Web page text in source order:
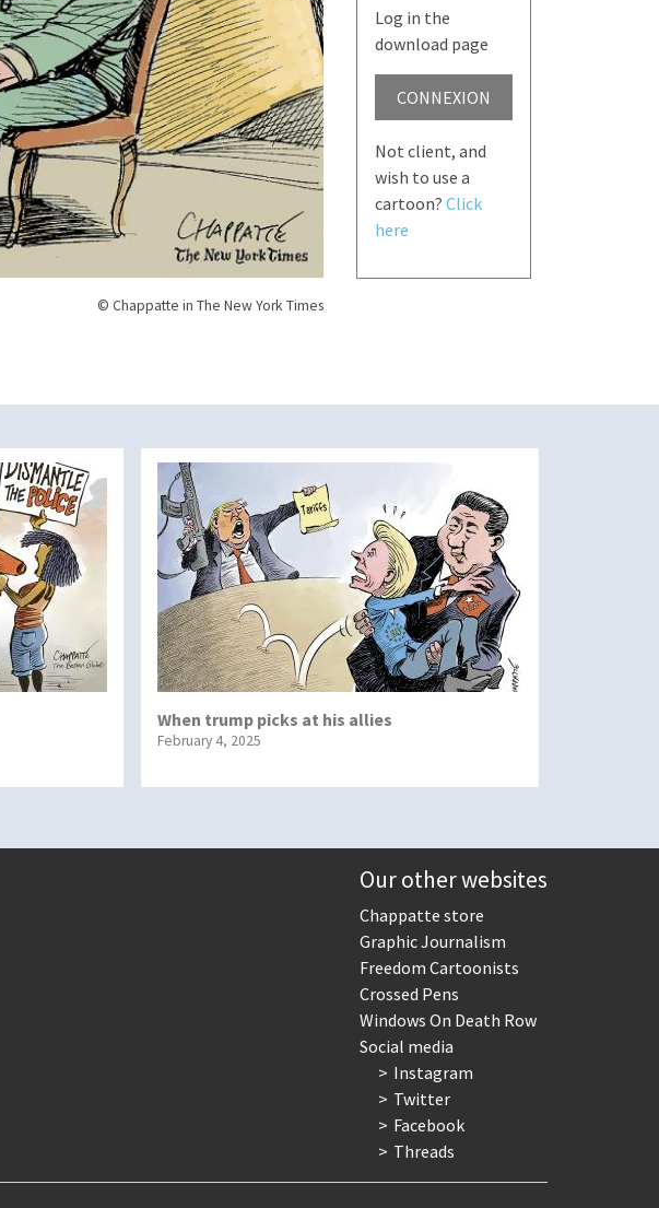
© Chappatte in The New York Times
Log in the
download page
CONNEXION
Not client, and
wish to use a
cartoon? Click
here
When trump picks at his allies
February 4, 2025
Our other websites
Chappatte store
Graphic Journalism
Freedom Cartoonists
Crossed Pens
Windows On Death Row
Social media
Instagram
Twitter
Facebook
Threads